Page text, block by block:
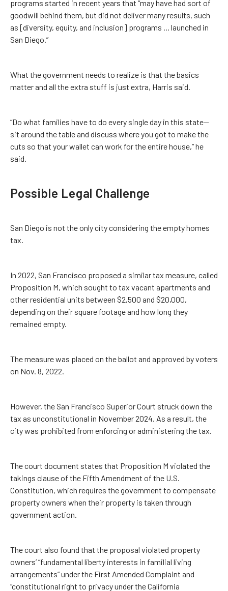
programs started in recent years that “may have had sort of
goodwill behind them, but did not deliver many results, such
as [diversity, equity, and inclusion] programs ... launched in
San Diego.”
What the government needs to realize is that the basics
matter and all the extra stuff is just extra, Harris said.
“Do what families have to do every single day in this state—
sit around the table and discuss where you got to make the
cuts so that your wallet can work for the entire house,” he
said.
Possible Legal Challenge
San Diego is not the only city considering the empty homes
tax.
In 2022, San Francisco proposed a similar tax measure, called
Proposition M, which sought to tax vacant apartments and
other residential units between $2,500 and $20,000,
depending on their square footage and how long they
remained empty.
The measure was placed on the ballot and approved by voters
on Nov. 8, 2022.
However, the San Francisco Superior Court struck down the
tax as unconstitutional in November 2024. As a result, the
city was prohibited from enforcing or administering the tax.
The court document states that Proposition M violated the
takings clause of the Fifth Amendment of the U.S.
Constitution, which requires the government to compensate
property owners when their property is taken through
government action.
The court also found that the proposal violated property
owners’ “fundamental liberty interests in familial living
arrangements” under the First Amended Complaint and
“constitutional right to privacy under the California